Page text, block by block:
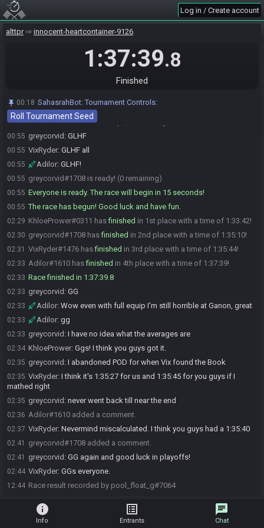
Log in / Create account
alttpr innocent-heartcontainer-9126
1:37:39.8
Finished
00:18 SahasrahBot:Tournament Controls:
Roll Tournament Seed
00:52
I thought one of you going to Kak will be enough to
repell Trey.
00:53
Nah he can watch my stream. I'm the one who goes about
in a crazy fashion.
This has is sufficiently ew
*hash
00:55 KhloePrower:But all said, I'm good to go! Good luck and yap yap!
00:55 KhloePrower#0311 is ready! (1 remaining)
00:55 greycorvid : GLHF
00:55 VixRyder: GLHF all
00:55 Adilor: GLHF!
00:55 greycorvid#1708 is ready! (0 remaining)
00:55 Everyone is ready. The race will begin in 15 seconds!
00:55 The race has begun! Good luck and have fun.
02:29 KhloePrower#0311 hasfinished in 1st place with a time of 1:33:42!
02:30 greycorvid#1708 hasfinished in 2nd place with a time of 1:35:10!
02:31 VixRyder#1476 hasfinished in 3rd place with a time of 1:35:44!
02:33 Adilor#1610 hasfinished in 4th place with a time of 1:37:39!
02:33 Race finished in 1:37:39.8
02:33 greycorvid : GG
02:33 Adilor: Wow even with full equip I'm still horrible at Ganon, great
02:33 Adilor: gg
02:33 greycorvid : I have no idea what the averages are
02:34 KhloePrower: Ggs! I think you guys got it.
02:35 greycorvid : I abandoned POD for when Vix found the Book
02:35 VixRyder: I think it's 1:35:27 for us and 1:35:45 for you guys if I
mathed right
02:35 greycorvid : never went back till near the end
02:36 Adilor#1610 added a comment.
02:37 VixRyder: Nevermind miscalculated. I think you guys had a 1:35:40
02:41 greycorvid#1708 added a comment.
02:41 greycorvid : GG again and good luck in playoffs!
02:44 VixRyder: GGs everyone.
12:44 Race result recorded by pool_float_g#7064
info
Info
list_alt
Entrants
chat
Chat